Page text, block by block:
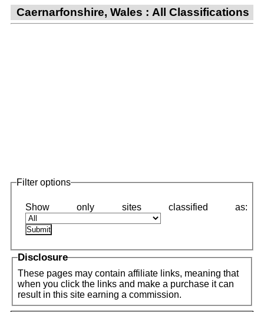
Caernarfonshire, Wales : All Classifications
Filter options
Disclosure
These pages may contain affiliate links, meaning that
when you click the links and make a purchase it can
result in this site earning a commission.